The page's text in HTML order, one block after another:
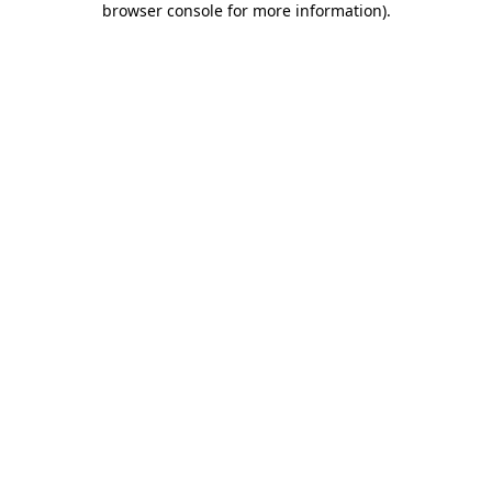
browser console for more information).